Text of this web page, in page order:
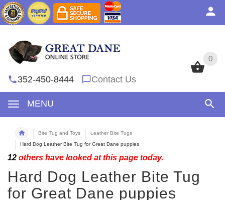
0
352-450-8444 Contact Us
MENU
0
Bite Tug and Toys
Leather Bite Tugs
Hard Dog Leather Bite Tug for Great Dane puppies
12 others have looked at this page today.
Hard Dog Leather Bite Tug
for Great Dane puppies